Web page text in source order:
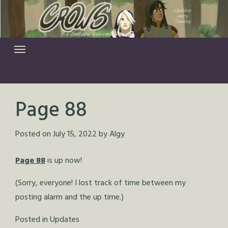
content
Page 88
Posted onJuly 15, 2022byAlgy
Page 88is up now!
(Sorry, everyone! I lost track of time between my
posting alarm and the up time.)
Posted inUpdates